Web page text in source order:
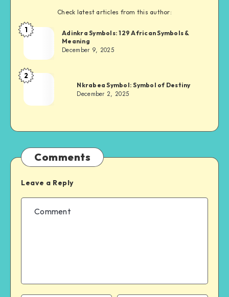
Check latest articles from this author:
Adinkra
1
Adinkra Symbols: 129 African Symbols &
Meaning
December 9, 2025
Adinkra
2
Nkrabea Symbol: Symbol of Destiny
December 2, 2025
Comments
Leave a Reply